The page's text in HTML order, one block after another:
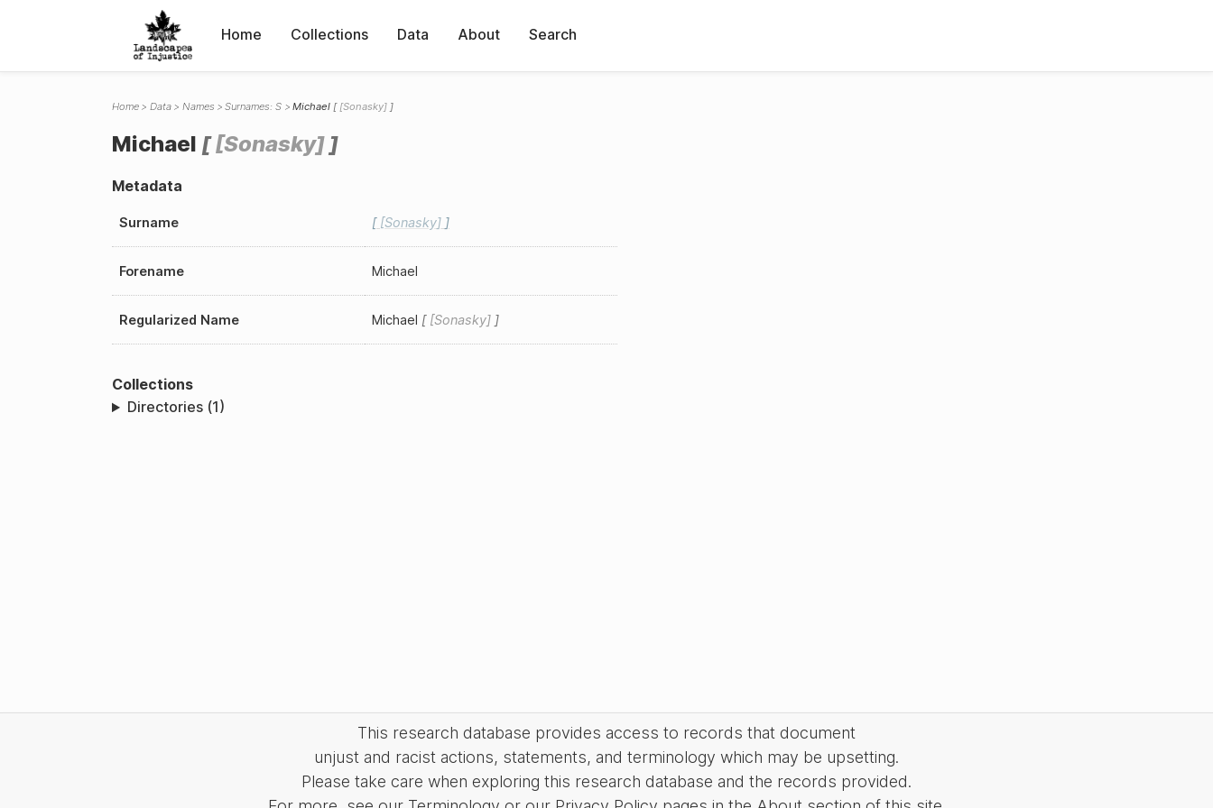
Home Collections Data About Search
Home Data Names Surnames: S Michael Sonasky
Michael Sonasky
Metadata
Surname Sonasky
Forename Michael
Regularized Name Michael Sonasky
Collections
Directories (1)
This research database provides access to records that document
unjust and racist actions, statements, and terminology which may be upsetting.
Please take care when exploring this research database and the records provided.